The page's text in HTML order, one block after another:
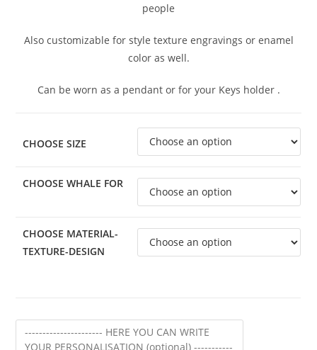
people
Also customizable for style texture engravings or enamel
color as well.
Can be worn as a pendant or for your Keys holder .
CHOOSE SIZE
CHOOSE WHALE FOR
CHOOSE MATERIAL-
TEXTURE-DESIGN